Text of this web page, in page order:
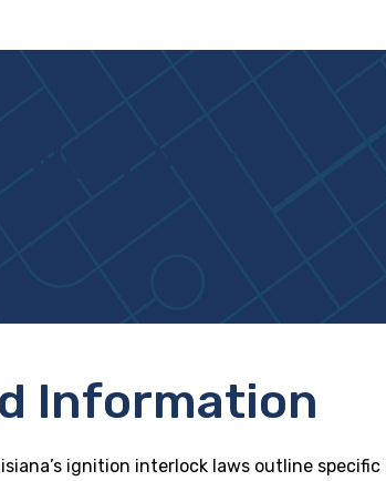
Information
ignition interlock laws outline